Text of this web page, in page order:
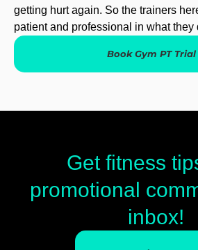
getting hurt again. So the trainers
patient and professional in what they
Book Gym PT Trial
Get fitness
promotional
inbox!